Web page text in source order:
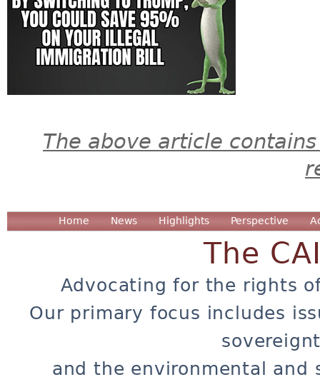
The above article
Home News Highlights Perspective
The
Advocating for the rights
Our primary focus includes
and the environmental and